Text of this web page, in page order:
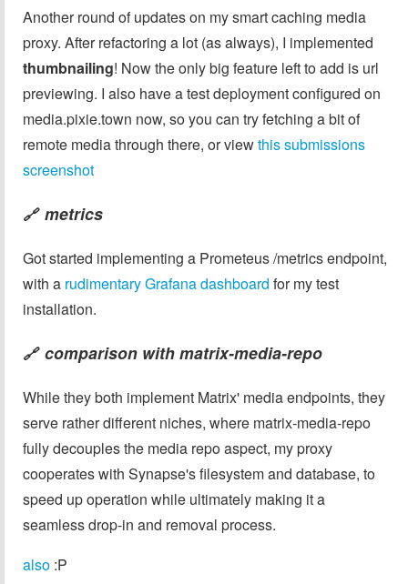
Another round of updates on my smart caching media
proxy. After refactoring a lot (as always), I implemented
thumbnailing! Now the only big feature left to add is url
previewing. I also have a test deployment configured on
media.pixie.town now, so you can try fetching a bit of
remote media through there, or viewthis submissions
screenshot
🔗 metrics
Got started implementing a Prometeus /metrics endpoint,
with a rudimentary Grafana dashboard for my test
installation.
🔗 comparison with matrix-media-repo
While they both implement Matrix' media endpoints, they
serve rather different niches, where matrix-media-repo
fully decouples the media repo aspect, my proxy
cooperates with Synapse's filesystem and database, to
speed up operation while ultimately making it a
seamless drop-in and removal process.
also :P